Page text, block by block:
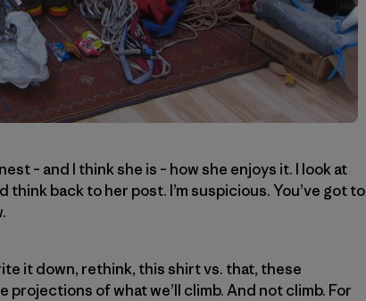
– and I think she is – how she enjoys it. I look at
back to her post. I’m suspicious. You’ve got to
it down, rethink, this shirt vs. that, these
of what we’ll climb. And not climb. For